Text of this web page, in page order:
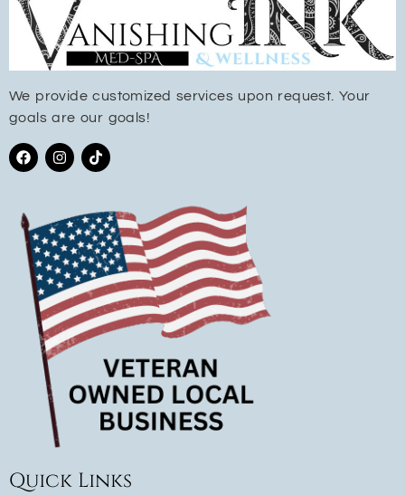
We provide customized services upon request. Your
goals are our goals!
Quick Links